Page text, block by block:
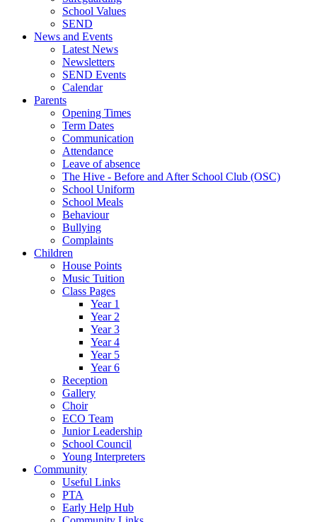
School Values
SEND
News and Events
Latest News
Newsletters
SEND Events
Calendar
Parents
Opening Times
Term Dates
Communication
Attendance
Leave of absence
The Hive - Before and After School Club (OSC)
School Uniform
School Meals
Behaviour
Bullying
Complaints
Children
House Points
Music Tuition
Class Pages
Year 1
Year 2
Year 3
Year 4
Year 5
Year 6
Reception
Gallery
Choir
ECO Team
Junior Leadership
School Council
Young Interpreters
Community
Useful Links
PTA
Early Help Hub